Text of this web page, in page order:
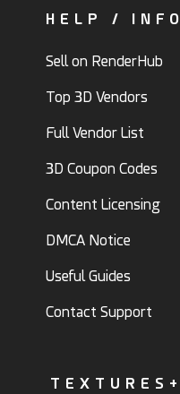
HELP / INFO
Sell on RenderHub
Top 3D Vendors
Full Vendor List
3D Coupon Codes
Content Licensing
DMCA Notice
Useful Guides
Contact Support
TEXTURES+